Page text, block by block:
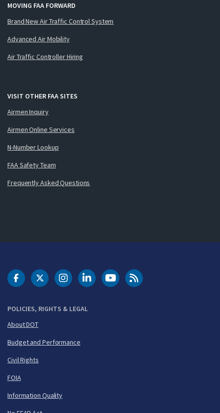
MOVING FAA FORWARD
Brand New Air Traffic Control System
Advanced Air Mobility
Air Traffic Controller Hiring
VISIT OTHER FAA SITES
Airmen Inquiry
Airmen Online Services
N-Number Lookup
FAA Safety Team
Frequently Asked Questions
POLICIES, RIGHTS & LEGAL
About DOT
Budget and Performance
Civil Rights
FOIA
Information Quality
DOT Facebook
DOT Twitter
DOT Instagram
DOT LinkedIn
FAA YouTubeCleared for Takeoff